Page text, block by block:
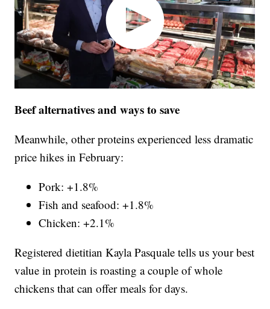
Beef alternatives and ways to save
Meanwhile, other proteins experienced less dramatic
price hikes in February:
Pork: +1.8%
Fish and seafood: +1.8%
Chicken: +2.1%
Registered dietitian Kayla Pasquale tells us your best
value in protein is roasting a couple of whole
chickens that can offer meals for days.